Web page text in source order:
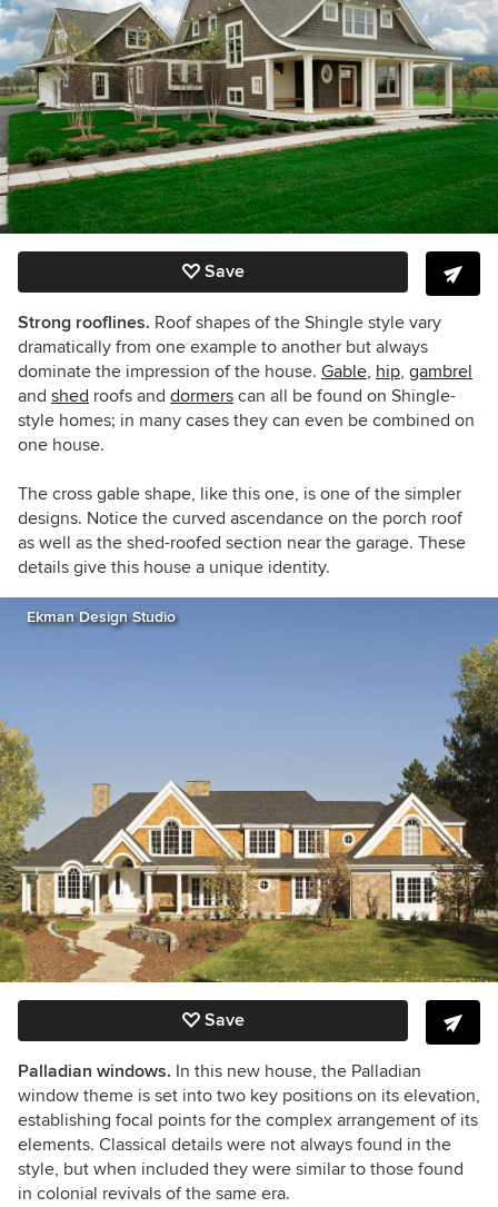
Save
Strong rooflines. Roof shapes of the Shingle style vary
dramatically from one example to another but always
dominate the impression of the house. Gable, hip, gambrel
and shed roofs and dormers can all be found on Shingle-
style homes; in many cases they can even be combined on
one house.
The cross gable shape, like this one, is one of the simpler
designs. Notice the curved ascendance on the porch roof
as well as the shed-roofed section near the garage. These
details give this house a unique identity.
Ekman Design Studio
Save
Palladian windows. In this new house, the Palladian
window theme is set into two key positions on its elevation,
establishing focal points for the complex arrangement of its
elements. Classical details were not always found in the
style, but when included they were similar to those found
in colonial revivals of the same era.